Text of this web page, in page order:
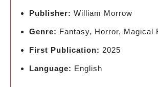
Publisher: William Morrow
Genre: Fantasy, Horror, Magical
First Publication: 2025
Language: English